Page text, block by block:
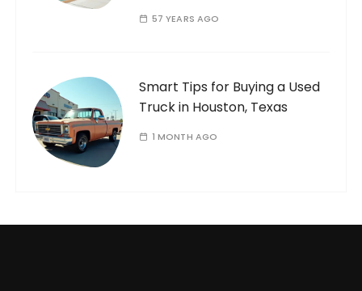
57 YEARS AGO
Smart Tips for Buying a Used
Truck in Houston, Texas
1 MONTH AGO